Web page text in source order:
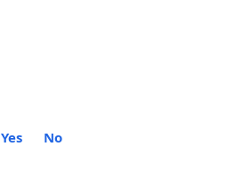
Yes No